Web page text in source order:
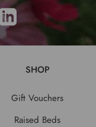
SHOP
Gift Vouchers
Raised Beds